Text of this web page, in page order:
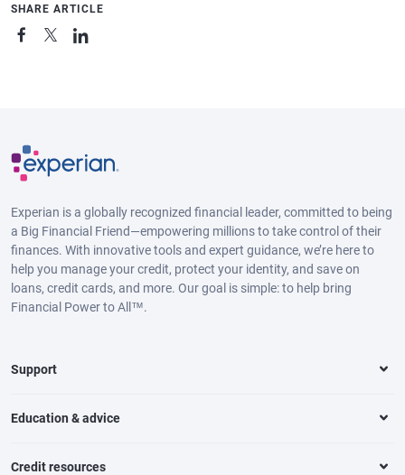
SHARE ARTICLE
Experian is a globally recognized financial leader, committed to being
a Big Financial Friend—empowering millions to take control of their
finances. With innovative tools and expert guidance, we’re here to
help you manage your credit, protect your identity, and save on
loans, credit cards, and more. Our goal is simple: to help bring
Financial Power to All™.
Support
Education & advice
Credit resources